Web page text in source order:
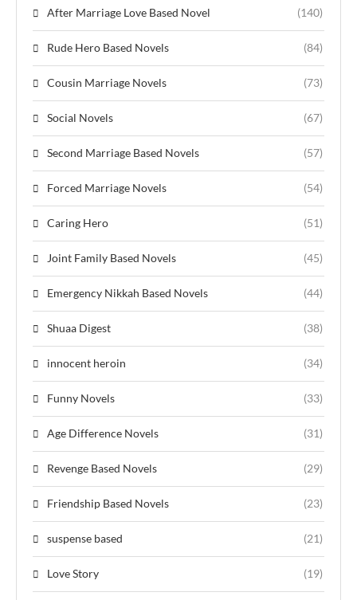
After Marriage Love Based Novel (140)
Rude Hero Based Novels (84)
Cousin Marriage Novels (73)
Social Novels (67)
Second Marriage Based Novels (57)
Forced Marriage Novels (54)
Caring Hero (51)
Joint Family Based Novels (45)
Emergency Nikkah Based Novels (44)
Shuaa Digest (38)
innocent heroin (34)
Funny Novels (33)
Age Difference Novels (31)
Revenge Based Novels (29)
Friendship Based Novels (23)
suspense based (21)
Love Story (19)